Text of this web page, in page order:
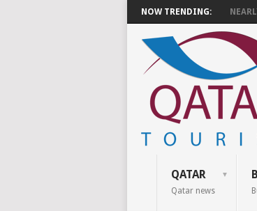
NOW TRENDING:
QATAR
Qatar news